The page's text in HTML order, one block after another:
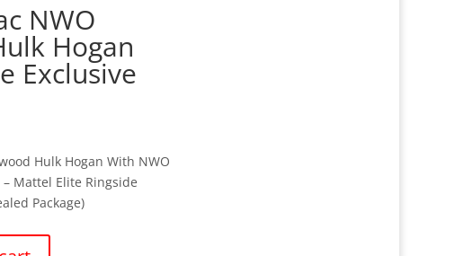
NWO
Hogan
Exclusive
Hulk Hogan With NWO
Mattel Elite Ringside
Package)